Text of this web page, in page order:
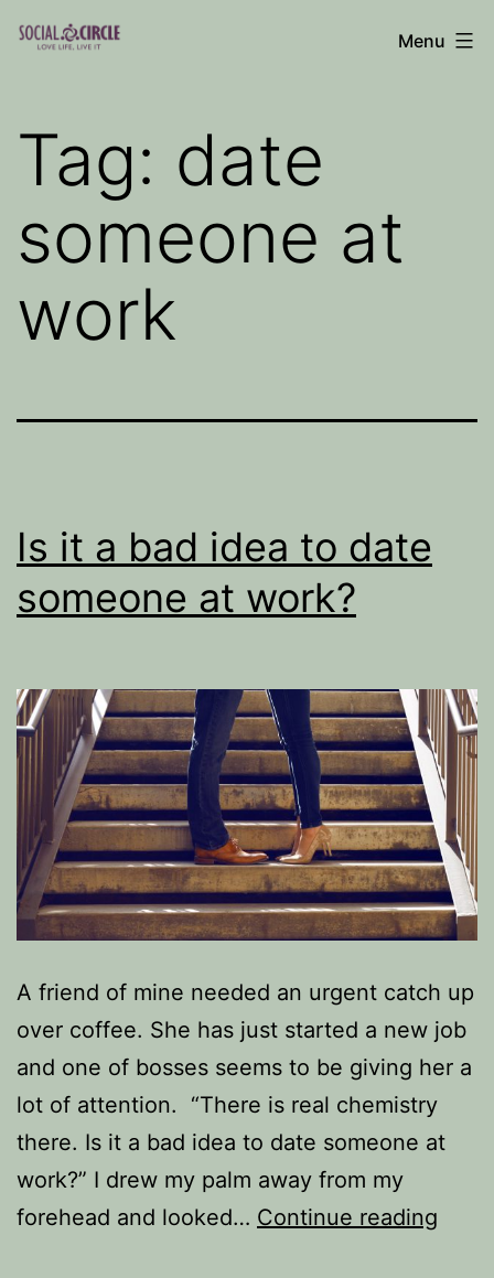
Skip
Blog
Menu
Tag: date
someone at
work
Is it a bad idea to date
someone at work?
A friend of mine needed an urgent catch up
over coffee. She has just started a new job
and one of bosses seems to be giving her a
lot of attention. “There is real chemistry
there. Is it a bad idea to date someone at
work?” I drew my palm away from my
forehead and looked… Continue reading